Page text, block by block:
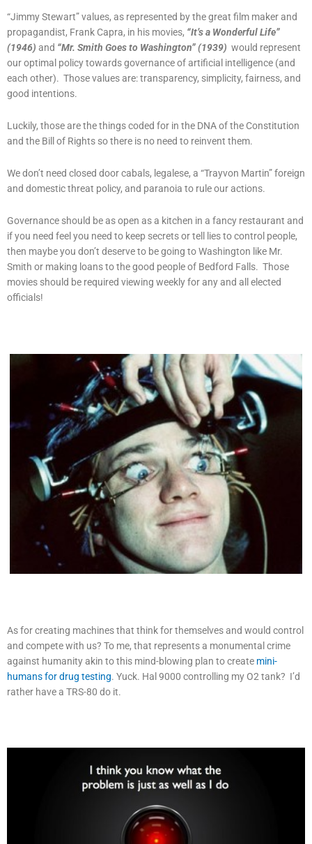
“Jimmy Stewart” values, as represented by the great film maker and
propagandist, Frank Capra, in his movies, “It’s a Wonderful Life”
(1946) and “Mr. Smith Goes to Washington” (1939) would represent
our optimal policy towards governance of artificial intelligence (and
each other). Those values are: transparency, simplicity, fairness, and
good intentions.
Luckily, those are the things coded for in the DNA of the Constitution
and the Bill of Rights so there is no need to reinvent them.
We don’t need closed door cabals, legalese, a “Trayvon Martin” foreign
and domestic threat policy, and paranoia to rule our actions.
Governance should be as open as a kitchen in a fancy restaurant and
if you need feel you need to keep secrets or tell lies to control people,
then maybe you don’t deserve to be going to Washington like Mr.
Smith or making loans to the good people of Bedford Falls. Those
movies should be required viewing weekly for any and all elected
officials!
As for creating machines that think for themselves and would control
and compete with us? To me, that represents a monumental crime
against humanity akin to this mind-blowing plan to create mini-
humans for drug testing. Yuck. Hal 9000 controlling my O2 tank? I’d
rather have a TRS-80 do it.